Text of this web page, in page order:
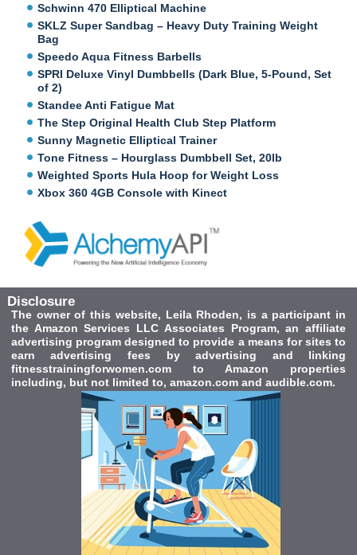
Schwinn 470 Elliptical Machine
SKLZ Super Sandbag – Heavy Duty Training Weight
Bag
Speedo Aqua Fitness Barbells
SPRI Deluxe Vinyl Dumbbells (Dark Blue, 5-Pound, Set
of 2)
Standee Anti Fatigue Mat
The Step Original Health Club Step Platform
Sunny Magnetic Elliptical Trainer
Tone Fitness – Hourglass Dumbbell Set, 20lb
Weighted Sports Hula Hoop for Weight Loss
Xbox 360 4GB Console with Kinect
Disclosure
The owner of this website, Leila Rhoden, is a participant in
the Amazon Services LLC Associates Program, an affiliate
advertising program designed to provide a means for sites to
earn advertising fees by advertising and linking
fitnesstrainingforwomen.com to Amazon properties
including, but not limited to, amazon.com and audible.com.